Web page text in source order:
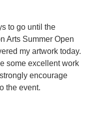
to go until the
Arts Summer Open
my artwork today.
some excellent work
encourage
the event.